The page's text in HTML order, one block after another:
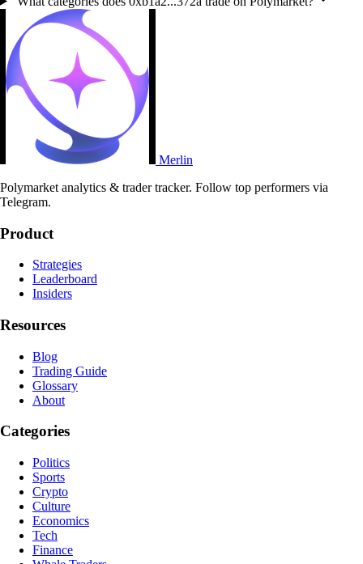
Merlin
Polymarket analytics & trader tracker. Follow top performers via
Telegram.
Product
Strategies
Leaderboard
Insiders
Resources
Blog
Trading Guide
Glossary
About
Categories
Politics
Sports
Crypto
Culture
Economics
Tech
Finance